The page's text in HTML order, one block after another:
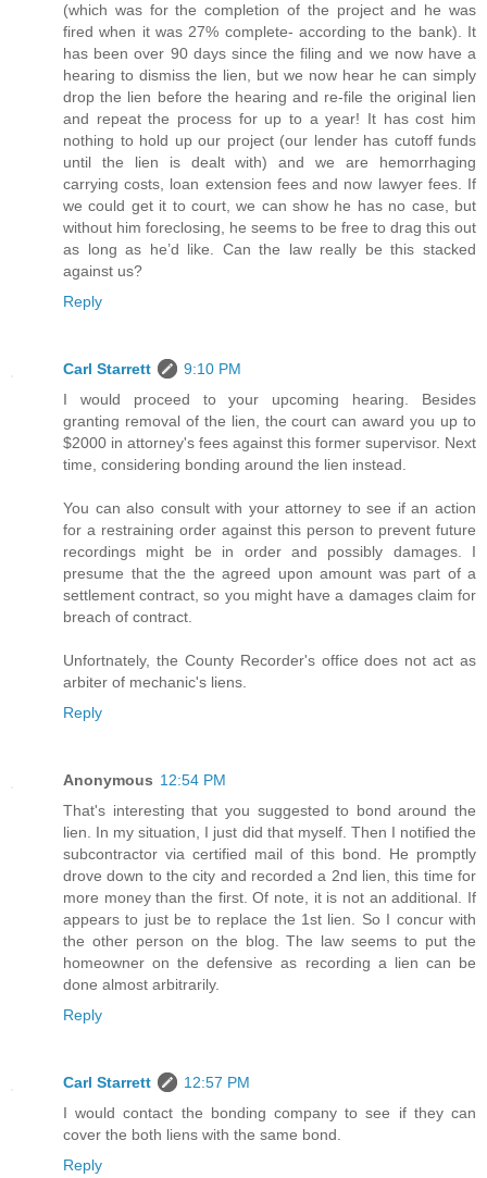
(which was for the completion of the project and he was
fired when it was 27% complete- according to the bank). It
has been over 90 days since the filing and we now have a
hearing to dismiss the lien, but we now hear he can simply
drop the lien before the hearing and re-file the original lien
and repeat the process for up to a year! It has cost him
nothing to hold up our project (our lender has cutoff funds
until the lien is dealt with) and we are hemorrhaging
carrying costs, loan extension fees and now lawyer fees. If
we could get it to court, we can show he has no case, but
without him foreclosing, he seems to be free to drag this out
as long as he’d like. Can the law really be this stacked
against us?
Reply
Carl Starrett
9:10 PM
I would proceed to your upcoming hearing. Besides
granting removal of the lien, the court can award you up to
$2000 in attorney's fees against this former supervisor. Next
time, considering bonding around the lien instead.
You can also consult with your attorney to see if an action
for a restraining order against this person to prevent future
recordings might be in order and possibly damages. I
presume that the the agreed upon amount was part of a
settlement contract, so you might have a damages claim for
breach of contract.
Unfortnately, the County Recorder's office does not act as
arbiter of mechanic's liens.
Reply
Anonymous 12:54 PM
That's interesting that you suggested to bond around the
lien. In my situation, I just did that myself. Then I notified the
subcontractor via certified mail of this bond. He promptly
drove down to the city and recorded a 2nd lien, this time for
more money than the first. Of note, it is not an additional. If
appears to just be to replace the 1st lien. So I concur with
the other person on the blog. The law seems to put the
homeowner on the defensive as recording a lien can be
done almost arbitrarily.
Reply
Carl Starrett
12:57 PM
I would contact the bonding company to see if they can
cover the both liens with the same bond.
Reply